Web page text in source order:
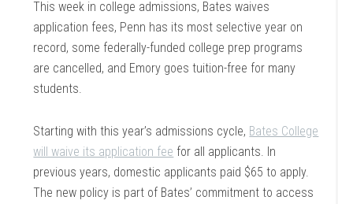
This week in college admissions, Bates waives
application fees, Penn has its most selective year on
record, some federally-funded college prep programs
are cancelled, and Emory goes tuition-free for many
students.
Starting with this year’s admissions cycle, Bates College
will waive its application fee for all applicants. In
previous years, domestic applicants paid $65 to apply.
The new policy is part of Bates’ commitment to access